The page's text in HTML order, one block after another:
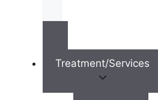
Treatment/Services
5. Ethical Practices
Care